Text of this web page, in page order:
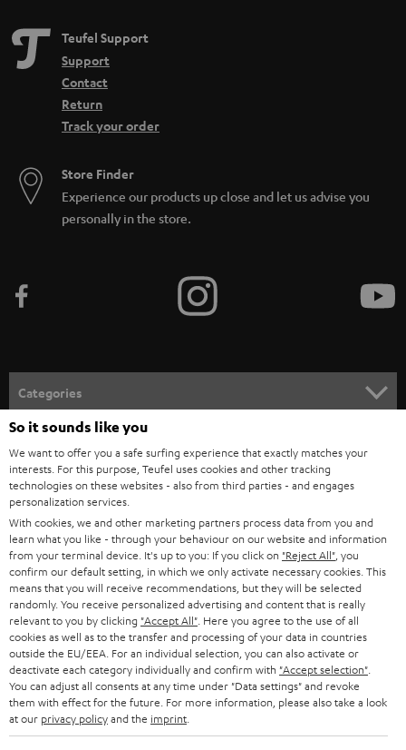
Teufel Support
Support
Contact
Return
Track your order
Store Finder
Experience our products up close and let us advise you
personally in the store.
Categories
HOME CINEMA
SPEAKER PACKAGES
STEREO
SMART HOME
BLUETOOTH
HEADPHONES
BLUETOOTH HEADPHONES
SUPPORT
CAREER
PRESS
B2B
BLOG
STORES
ADVANTAGES
Teufel Online Shops
GERMANY
AUSTRIA
SWITZERLAND
NETHERLANDS
BELGIUM
So it sounds like you
We want to offer you a safe surfing experience that exactly matches your
interests. For this purpose, Teufel uses cookies and other tracking
technologies on these websites - also from third parties - and engages
personalization services.
With cookies, we and other marketing partners process data from you and
learn what you like - through your behaviour on our website and information
from your terminal device. It's up to you: If you click on "Reject All" , you
confirm our default setting, in which we only activate necessary cookies. This
means that you will receive recommendations, but they will be selected
randomly. You receive personalized advertising and content that is really
relevant to you by clicking "Accept All" . Here you agree to the use of all
cookies as well as to the transfer and processing of your data in countries
outside the EU/EEA. For an individual selection, you can also activate or
deactivate each category individually and confirm with "Accept selection"
You can adjust all consents at any time under "Data settings" and revoke
them with effect for the future. For more information, please also take a look
at our privacy policyand the imprint